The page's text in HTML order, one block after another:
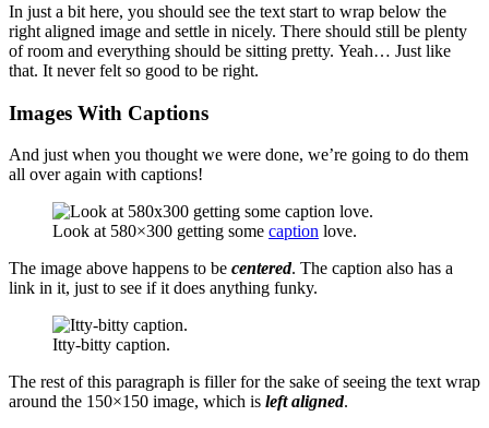
In just a bit here, you should see the text start to wrap below the
right aligned image and settle in nicely. There should still be plenty
of room and everything should be sitting pretty. Yeah… Just like
that. It never felt so good to be right.
Images With Captions
And just when you thought we were done, we’re going to do them
all over again with captions!
Look at 580×300 getting some caption love.
The image above happens to be centered. The caption also has a
link in it, just to see if it does anything funky.
Itty-bitty caption.
The rest of this paragraph is filler for the sake of seeing the text wrap
around the 150×150 image, which is left aligned.